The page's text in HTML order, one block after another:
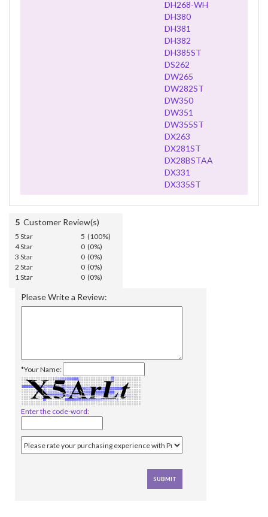
DH268-WH
DH380
DH381
DH382
DH385ST
DS262
DW265
DW282ST
DW350
DW351
DW355ST
DX263
DX281ST
DX28BSTAA
DX331
DX335ST
5 Customer Review(s)
5 Star
5 (100%)
4 Star
0 (0%)
3 Star
0 (0%)
2 Star
0 (0%)
1 Star
0 (0%)
Please Write a Review:
*Your Name:
Enter the code-word: